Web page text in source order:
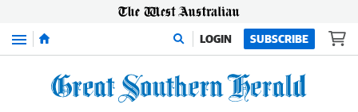
Menu LOGIN SUBSCRIBE